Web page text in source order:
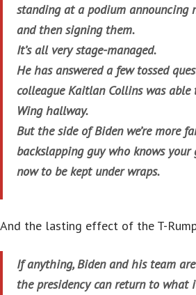
standing at a podium announcing
and then signing them.
It’s all very stage-managed.
He has answered a few tossed
colleague Kaitlan Collins was
Wing hallway.
But the side of Biden we’re more
backslapping guy who knows
now to be kept under wraps.
And the lasting effect of the T-
If anything, Biden and his team
the presidency can return to what